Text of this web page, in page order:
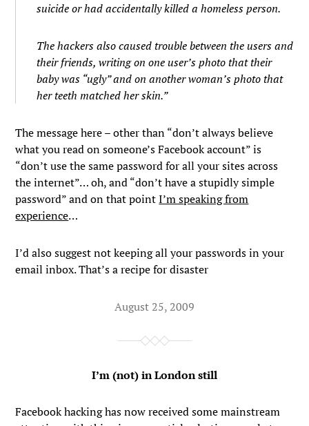
suicide or had accidentally killed a homeless person.
The hackers also caused trouble between the users and
their friends, writing on one user’s photo that their
baby was “ugly” and on another woman’s photo that
her teeth matched her skin.”
The message here – other than “don’t always believe
what you read on someone’s Facebook account” is
“don’t use the same password for all your sites across
the internet”… oh, and “don’t have a stupidly simple
password” and on that pointI’m speaking from
experience…
I’d also suggest not keeping all your passwords in your
email inbox. That’s a recipe for disaster
August 25, 2009
I’m (not) in London still
Facebook hacking has now received some mainstream